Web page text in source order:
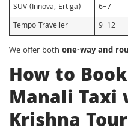
SUV (Innova, Ertiga)
6–7
Tempo Traveller
9–12
We offer both one-way and
How to
Manali Taxi
Krishna